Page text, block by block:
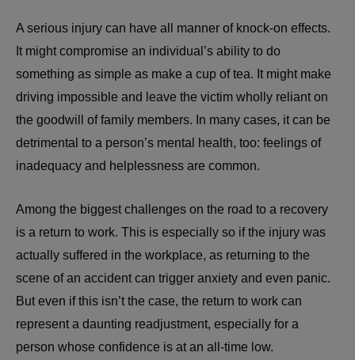
A serious injury can have all manner of knock-on effects.
It might compromise an individual’s ability to do
something as simple as make a cup of tea. It might make
driving impossible and leave the victim wholly reliant on
the goodwill of family members. In many cases, it can be
detrimental to a person’s mental health, too: feelings of
inadequacy and helplessness are common.
Among the biggest challenges on the road to a recovery
is a return to work. This is especially so if the injury was
actually suffered in the workplace, as returning to the
scene of an accident can trigger anxiety and even panic.
But even if this isn’t the case, the return to work can
represent a daunting readjustment, especially for a
person whose confidence is at an all-time low.